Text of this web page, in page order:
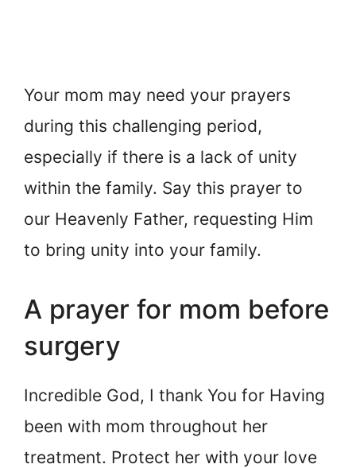
Your mom may need your prayers
during this challenging period,
especially if there is a lack of unity
within the family. Say this prayer to
our Heavenly Father, requesting Him
to bring unity into your family.
A prayer for mom before
surgery
Incredible God, I thank You for Having
been with mom throughout her
treatment. Protect her with your love